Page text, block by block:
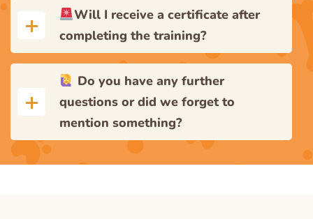
Will I receive a certificate after
completing the training?
Do you have any further
questions or did we forget to
mention something?